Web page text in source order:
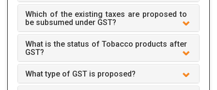
Which of the existing taxes are proposed to
be subsumed under GST?
What is the status of Tobacco products after
GST?
What type of GST is proposed?